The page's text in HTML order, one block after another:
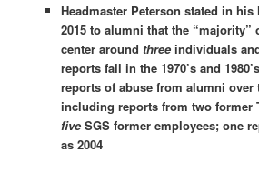
Headmaster Peterson stated in his
2015 to alumni that the “majority”
center around threeindividuals
reports fall in the 1970’s and
reports of abuse from alumni over
including reports from two former
fiveSGS former employees; one
as 2004